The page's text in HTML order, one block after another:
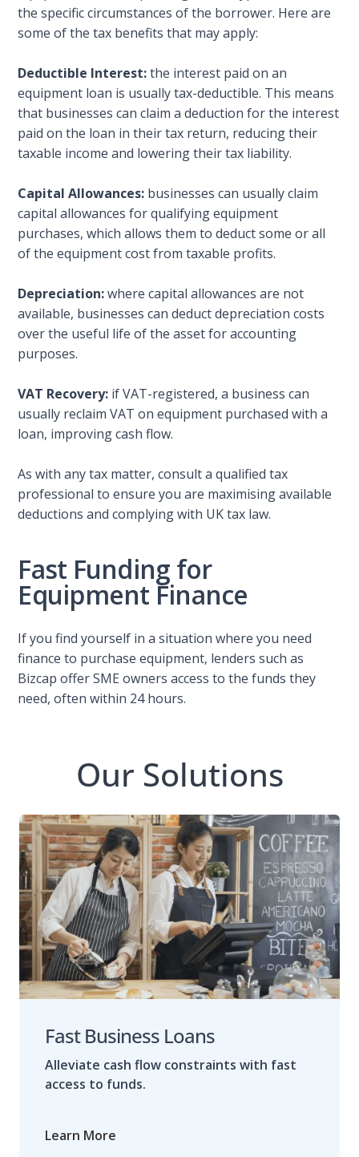
the specific circumstances of the borrower. Here are
some of the tax benefits that may apply:
Deductible Interest:the interest paid on an
equipment loan is usually tax-deductible. This means
that businesses can claim a deduction for the interest
paid on the loan in their tax return, reducing their
taxable income and lowering their tax liability.
Capital Allowances: businesses can usually claim
capital allowances for qualifying equipment
purchases, which allows them to deduct some or all
of the equipment cost from taxable profits.
Depreciation:where capital allowances are not
available, businesses can deduct depreciation costs
over the useful life of the asset for accounting
purposes.
VAT Recovery: if VAT-registered, a business can
usually reclaim VAT on equipment purchased with a
loan, improving cash flow.
As with any tax matter, consult a qualified tax
professional to ensure you are maximising available
deductions and complying with UK tax law.
Fast Funding for
Equipment Finance
If you find yourself in a situation where you need
finance to purchase equipment, lenders such as
Bizcap offer SME owners access to the funds they
need, often within 24 hours.
Our Solutions
Fast Business Loans
Alleviate cash flow constraints with fast
access to funds.
Learn More